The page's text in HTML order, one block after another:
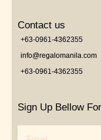
Contact us
+63-0961-4362355
info@regalomanila.com
+63-0961-4362355
Sign Up Bellow